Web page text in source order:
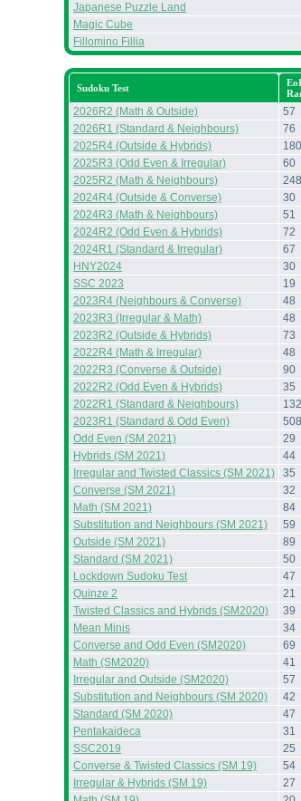
Japanese Puzzle Land
Magic Cube
Fillomino Fillia
Sudoku Test
2026R2 (Math & Outside) 57
2026R1 (Standard & Neighbours)
76
2025R4 (Outside & Hybrids)
180
2025R3 (Odd Even & Irregular)
60
2025R2 (Math & Neighbours)
248
2024R4 (Outside & Converse)
30
2024R3 (Math & Neighbours)
51
2024R2 (Odd Even & Hybrids)
72
2024R1 (Standard & Irregular)
67
HNY2024
30
SSC 2023
19
2023R4 (Neighbours & Converse)
48
2023R3 (Irregular & Math)
48
2023R2 (Outside & Hybrids)
73
2022R4 (Math & Irregular)
48
2022R3 (Converse & Outside)
90
2022R2 (Odd Even & Hybrids)
35
2022R1 (Standard & Neighbours)
132
2023R1 (Standard & Odd Even)
508
Odd Even (SM 2021)
29
Hybrids (SM 2021)
44
Irregular and Twisted Classics (SM 2021)
35
Converse (SM 2021)
32
Math (SM 2021)
84
Substitution and Neighbours (SM 2021)
59
Outside (SM 2021)
89
Standard (SM 2021)
50
Lockdown Sudoku Test
47
Quinze 2
21
Twisted Classics and Hybrids (SM2020)
39
Mean Minis
34
Converse and Odd Even (SM2020)
69
Math (SM2020)
41
Irregular and Outside (SM2020)
57
Substitution and Neighbours (SM 2020)
42
Standard (SM 2020)
47
Pentakaideca
31
SSC2019
25
Converse & Twisted Classics (SM 19)
54
Irregular & Hybrids (SM 19)
27